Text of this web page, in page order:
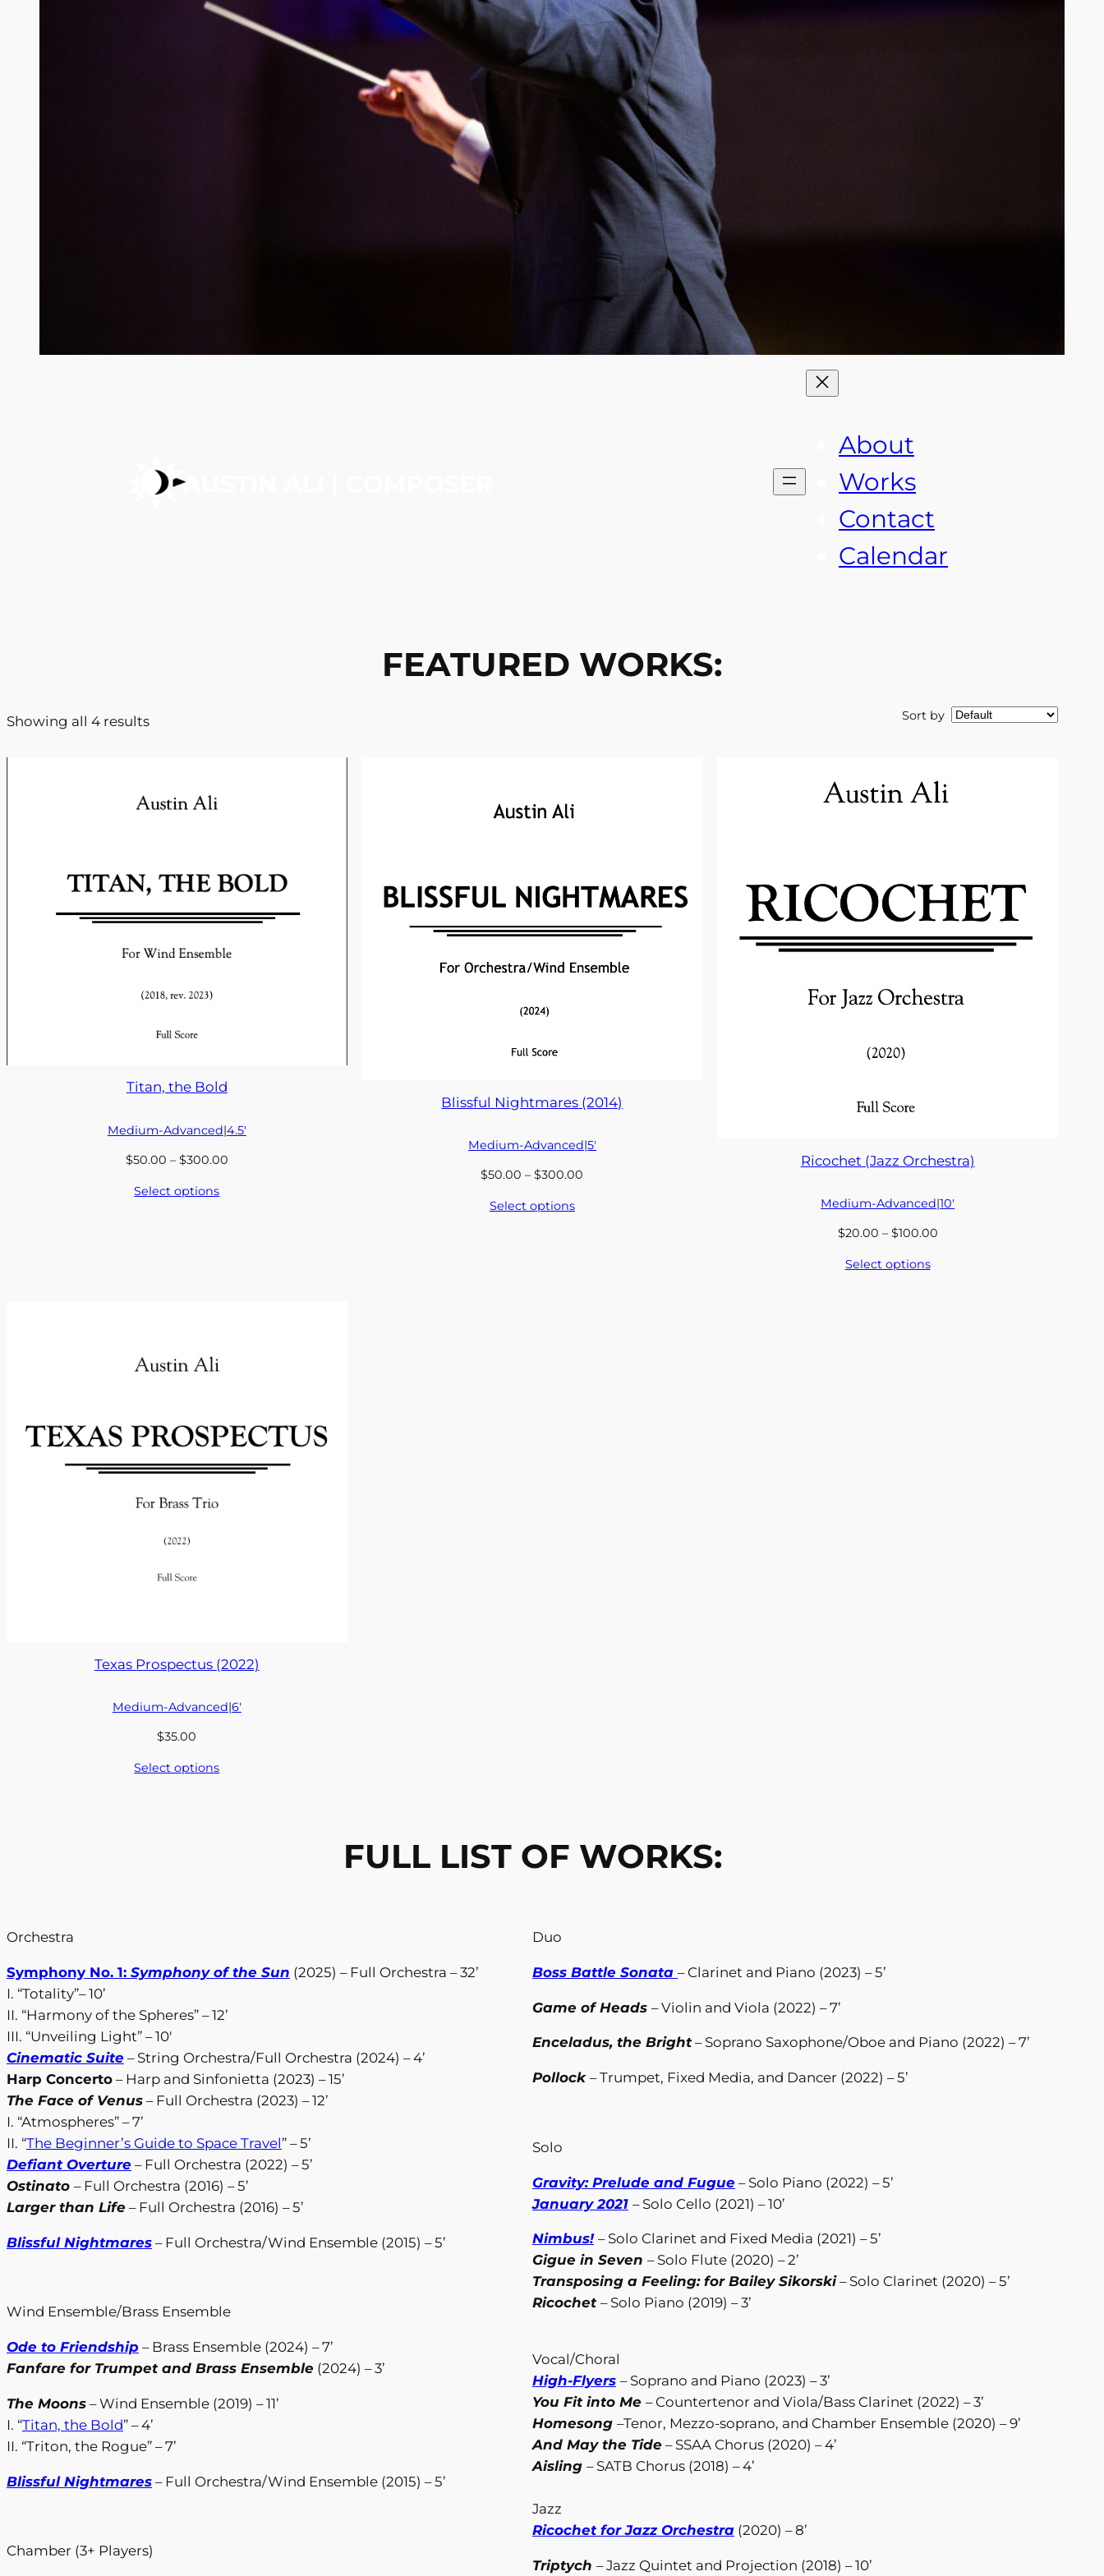
About
Works
Contact
Calendar
FEATURED WORKS:
Showing all 4 results Sort by
Titan, the Bold
Medium-Advanced|4.5′
$50.00 – $300.00Price
Select options
Blissful Nightmares (2014)
Medium-Advanced|5′
$50.00 – $300.00
Select options
Ricochet (Jazz Orchestra)
Medium-Advanced|10′
$20.00 – $100.00Price
Select options
Texas Prospectus (2022)
Medium-Advanced|6′
$35.00
Select options
FULL LIST OF WORKS:
Orchestra
Symphony No. 1: Symphony of the Sun (2025) – Full Orchestra – 32’
I. “Totality”– 10’
II. “Harmony of the Spheres” – 12’
III. “Unveiling Light” – 10′
Cinematic Suite – String Orchestra/Full Orchestra (2024) – 4’
Harp Concerto – Harp and Sinfonietta (2023) – 15’
The Face of Venus – Full Orchestra (2023) – 12’
I. “Atmospheres” – 7’
II. “The Beginner’s Guide to Space Travel” – 5’
Defiant Overture – Full Orchestra (2022) – 5’
Ostinato – Full Orchestra (2016) – 5’
Larger than Life – Full Orchestra (2016) – 5’
Blissful Nightmares – Full Orchestra/Wind Ensemble (2015) – 5’
Wind Ensemble/Brass Ensemble
Ode to Friendship – Brass Ensemble (2024) – 7’
Fanfare for Trumpet and Brass Ensemble (2024) – 3’
The Moons – Wind Ensemble (2019) – 11’
I. “Titan, the Bold” – 4’
II. “Triton, the Rogue” – 7’
Blissful Nightmares – Full Orchestra/Wind Ensemble (2015) – 5’
Chamber (3+ Players)
Duo
Boss Battle Sonata – Clarinet and Piano (2023) – 5’
Game of Heads – Violin and Viola (2022) – 7’
Enceladus, the Bright – Soprano Saxophone/Oboe and Piano (2022) – 7’
Pollock – Trumpet, Fixed Media, and Dancer (2022) – 5’
Solo
Gravity: Prelude and Fugue – Solo Piano (2022) – 5’
January 2021 – Solo Cello (2021) – 10’
Nimbus! – Solo Clarinet and Fixed Media (2021) – 5’
Gigue in Seven – Solo Flute (2020) – 2’
Transposing a Feeling: for Bailey Sikorski – Solo Clarinet (2020) – 5’
Ricochet – Solo Piano (2019) – 3’
Vocal/Choral
High-Flyers – Soprano and Piano (2023) – 3’
You Fit into Me – Countertenor and Viola/Bass Clarinet (2022) – 3’
Homesong –Tenor, Mezzo-soprano, and Chamber Ensemble (2020) – 9’
And May the Tide – SSAA Chorus (2020) – 4’
Aisling – SATB Chorus (2018) – 4’
Jazz
Ricochet for Jazz Orchestra (2020) – 8’
Triptych – Jazz Quintet and Projection (2018) – 10’